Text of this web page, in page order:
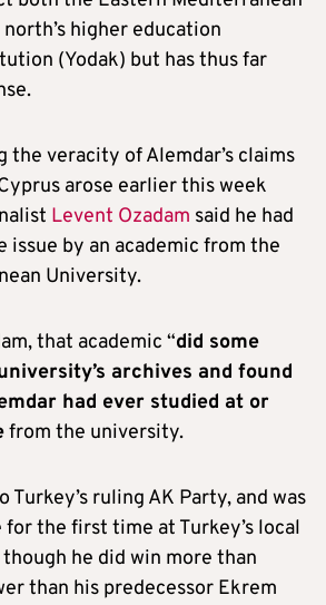
higher education
(Yodak) but has thus far
the veracity of Alemdar’s claims
arose earlier this week
Levent Ozadam said he had
issue by an academic from the
University.
that academic “did some
archives and found
had ever studied at or
from the university.
Turkey’s ruling AK Party, and was
the first time at Turkey’s local
he did win more than
than his predecessor Ekrem